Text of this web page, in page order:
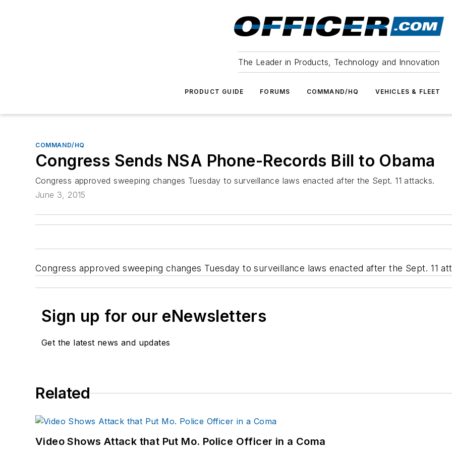
The Leader in Products, Technology and Innovation
PRODUCT GUIDE FORUMS COMMAND/HQ VEHICLES & FLEET
COMMAND/HQ
Congress Sends NSA Phone-Records Bill to Obama
Congress approved sweeping changes Tuesday to surveillance laws enacted after the Sept. 11 attacks.
June 3, 2015
Congress approved sweeping changes Tuesday to surveillance laws enacted after the Sept. 11
Sign up for our eNewsletters
Get the latest news and updates
Related
Video Shows Attack that Put Mo. Police Officer in a Coma